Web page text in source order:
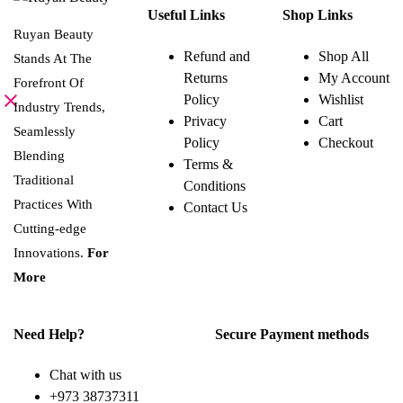
Ruyan Beauty
Stands At The
Forefront Of
Industry Trends,
Seamlessly
Blending
Traditional
Practices With
Cutting-edge
Innovations. For
More
Useful Links
Refund and
Returns
Policy
Privacy
Policy
Terms &
Conditions
Contact Us
Shop Links
Shop All
My Account
Wishlist
Cart
Checkout
Need Help?
Chat with us
+973 38737311
Secure Payment methods